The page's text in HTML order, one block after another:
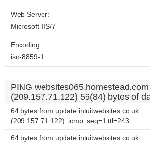
Web Server:
Microsoft-IIS/7
Encoding:
iso-8859-1
PING websites065.homestead.com
(209.157.71.122) 56(84) bytes of
64 bytes from update.intuitwebsites.co.uk
(209.157.71.122): icmp_seq=1 ttl=243
64 bytes from update.intuitwebsites.co.uk